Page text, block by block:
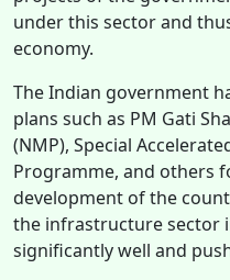
under this sector and
economy.
The Indian government
plans such as PM Gati
(NMP), Special
Programme, and others
development of the
the infrastructure sector
significantly well and